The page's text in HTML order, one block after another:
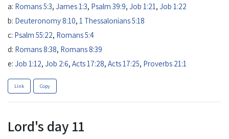
a: Romans 5:3, James 1:3, Psalm 39:9, Job 1:21 , Job 1:22
b: Deuteronomy 8:10, 1 Thessalonians 5:18
c: Psalm 55:22, Romans 5:4
d: Romans 8:38, Romans 8:39
e: Job 1:12, Job 2:6, Acts 17:28, Acts 17:25, Proverbs 21:1
Link Copy
Lord's day 11